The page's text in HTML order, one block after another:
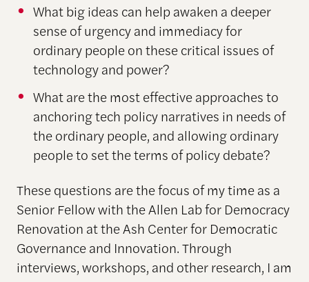
What big ideas can help awaken a deeper
sense of urgency and immediacy for
ordinary people on these critical issues of
technology and power?
What are the most effective approaches to
anchoring tech policy narratives in needs of
the ordinary people, and allowing ordinary
people to set the terms of policy debate?
These questions are the focus of my time as a
Senior Fellow with the Allen Lab for Democracy
Renovation at the Ash Center for Democratic
Governance and Innovation. Through
interviews, workshops, and other research, I am